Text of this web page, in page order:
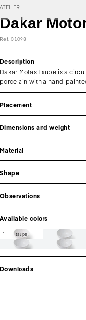
ATELIER
Dakar
Ref. 01098
Description
Dakar Motas Taupe is a
porcelain with a hand-
Placement
Dimensions and weight
Material
Shape
Observations
Avaliable colors
taupe
Downloads